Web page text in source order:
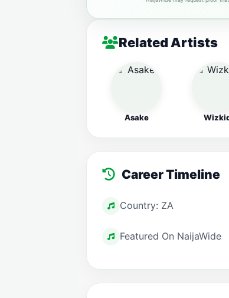
Related Artists
Asake
Career Timeline
Country: ZA
Featured On NaijaWide